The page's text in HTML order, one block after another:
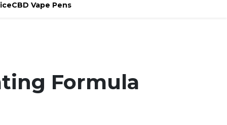
CBD Vape Pens
Formula